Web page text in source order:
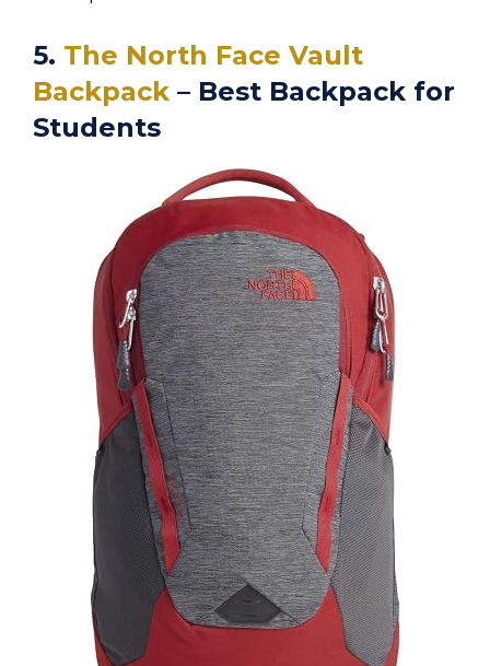
5. The North Face Vault
Backpack – Best Backpack for
Students